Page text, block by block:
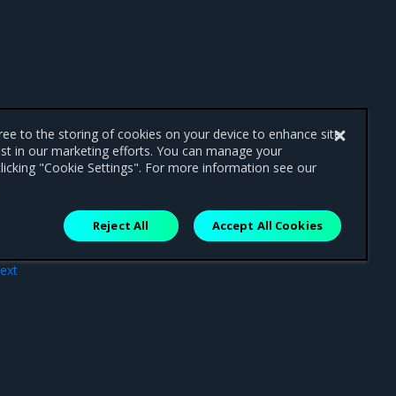
to the storing of cookies on your device to enhance site
in our marketing efforts. You can manage your
"Cookie Settings". For more information see our
Reject All Accept All Cookies